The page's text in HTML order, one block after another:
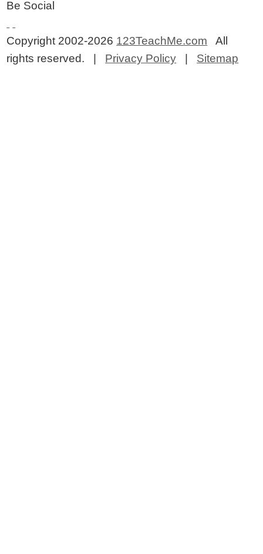
Be Social
Copyright 2002-2026 123TeachMe.com All
rights reserved. | Privacy Policy Sitemap